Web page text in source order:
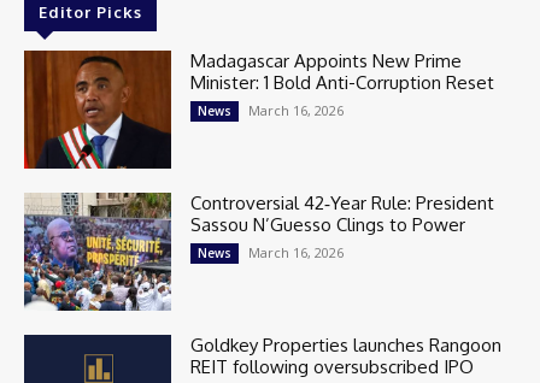
Editor Picks
Madagascar Appoints New Prime
Minister: 1 Bold Anti-Corruption Reset
News March 16, 2026
Controversial 42‑Year Rule: President
Sassou N’Guesso Clings to Power
News March 16, 2026
Goldkey Properties launches Rangoon
REIT following oversubscribed IPO